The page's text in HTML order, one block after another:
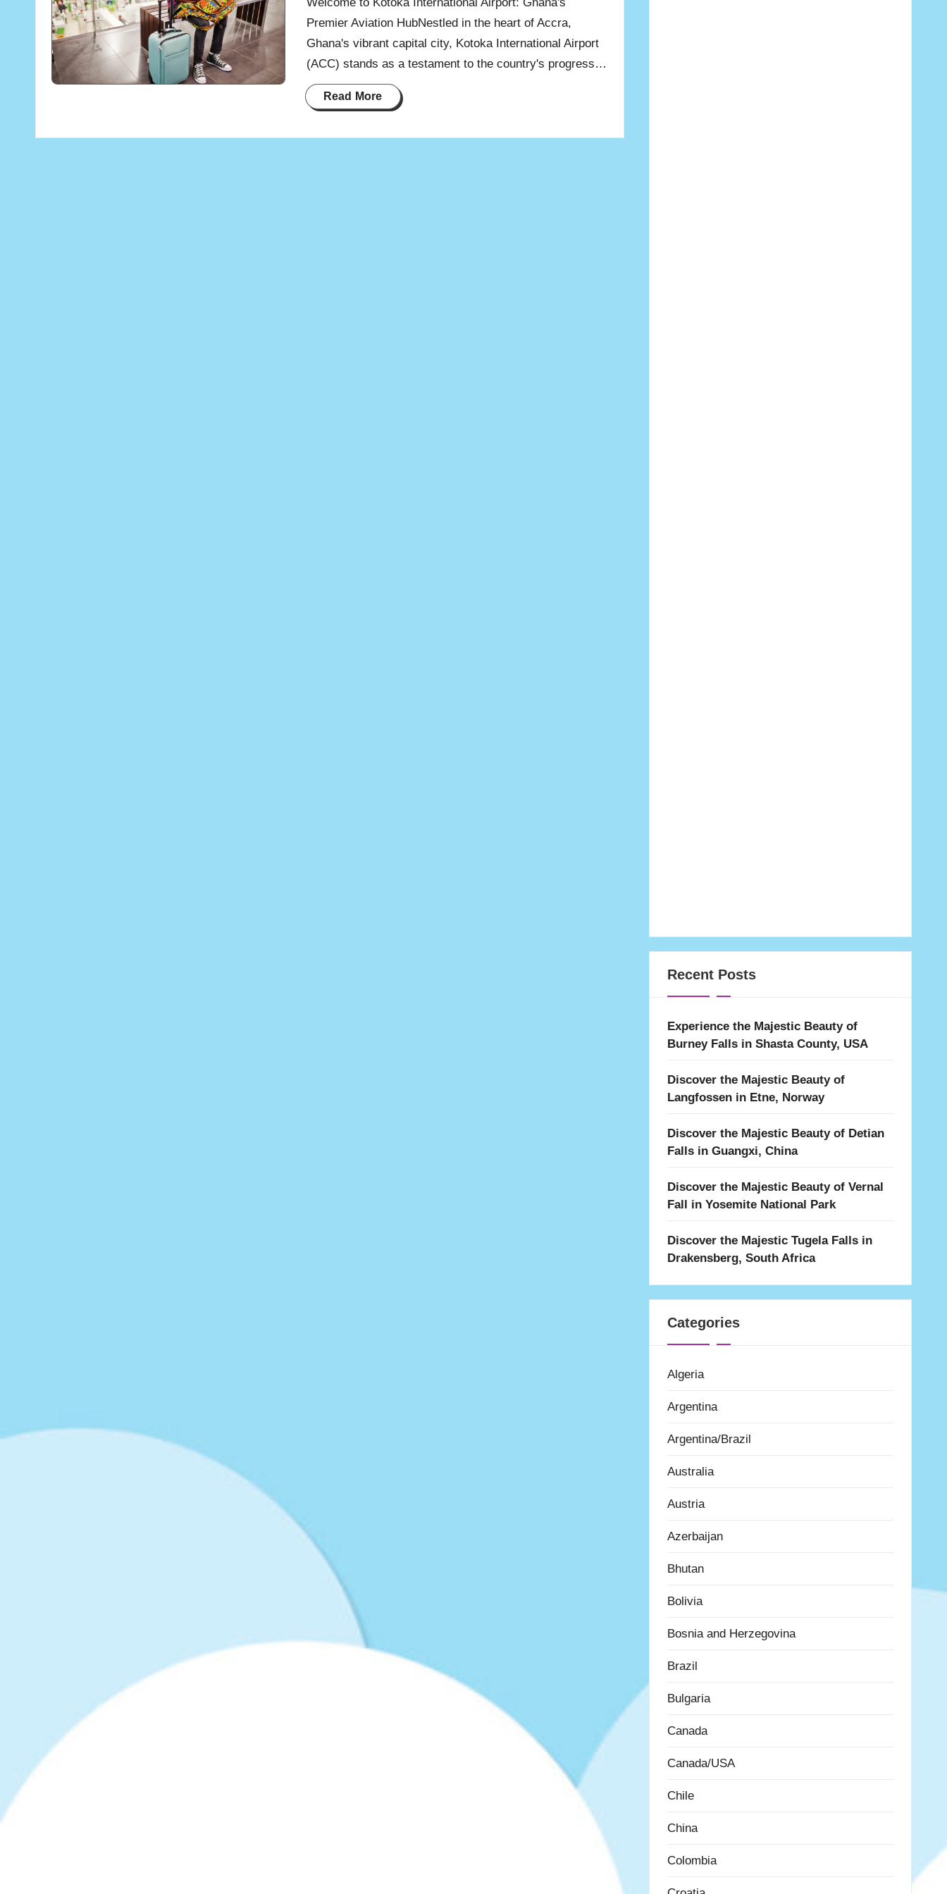
Premier Aviation HubNestled in the heart of Accra,
Ghana's vibrant capital city, Kotoka International Airport
(ACC) stands as a testament to the country's progress…
Read More
Recent Posts
Experience the Majestic Beauty of
Burney Falls in Shasta County, USA
Discover the Majestic Beauty of
Langfossen in Etne, Norway
Discover the Majestic Beauty of Detian
Falls in Guangxi, China
Discover the Majestic Beauty of Vernal
Fall in Yosemite National Park
Discover the Majestic Tugela Falls in
Drakensberg, South Africa
Categories
Algeria
Argentina
Argentina/Brazil
Australia
Austria
Azerbaijan
Bhutan
Bolivia
Bosnia and Herzegovina
Brazil
Bulgaria
Canada
Canada/USA
Chile
China
Colombia